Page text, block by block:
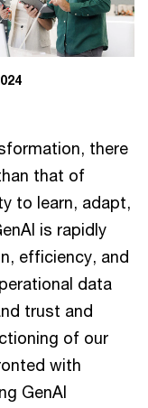
there
that of
to learn, adapt,
is rapidly
efficiency, and
data
trust and
of our
with
GenAI